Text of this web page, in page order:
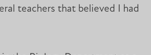
teachers that believed I had